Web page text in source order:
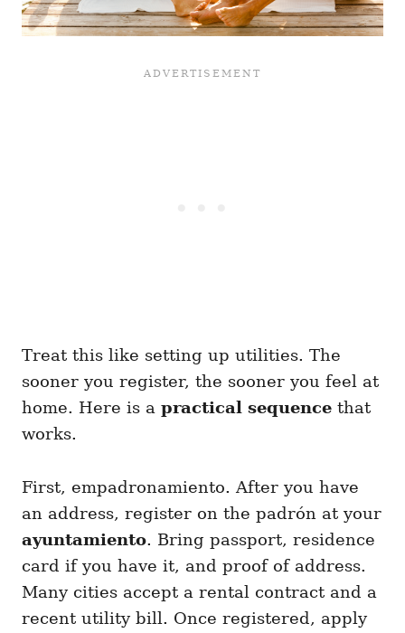
Treat this like setting up utilities. The
sooner you register, the sooner you feel at
home. Here is a practical sequence that
works.
First, empadronamiento. After you have
an address, register on the padrón at your
ayuntamiento. Bring passport, residence
card if you have it, and proof of address.
Many cities accept a rental contract and a
recent utility bill. Once registered, apply